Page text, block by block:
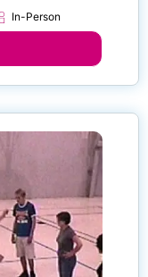
In-Person